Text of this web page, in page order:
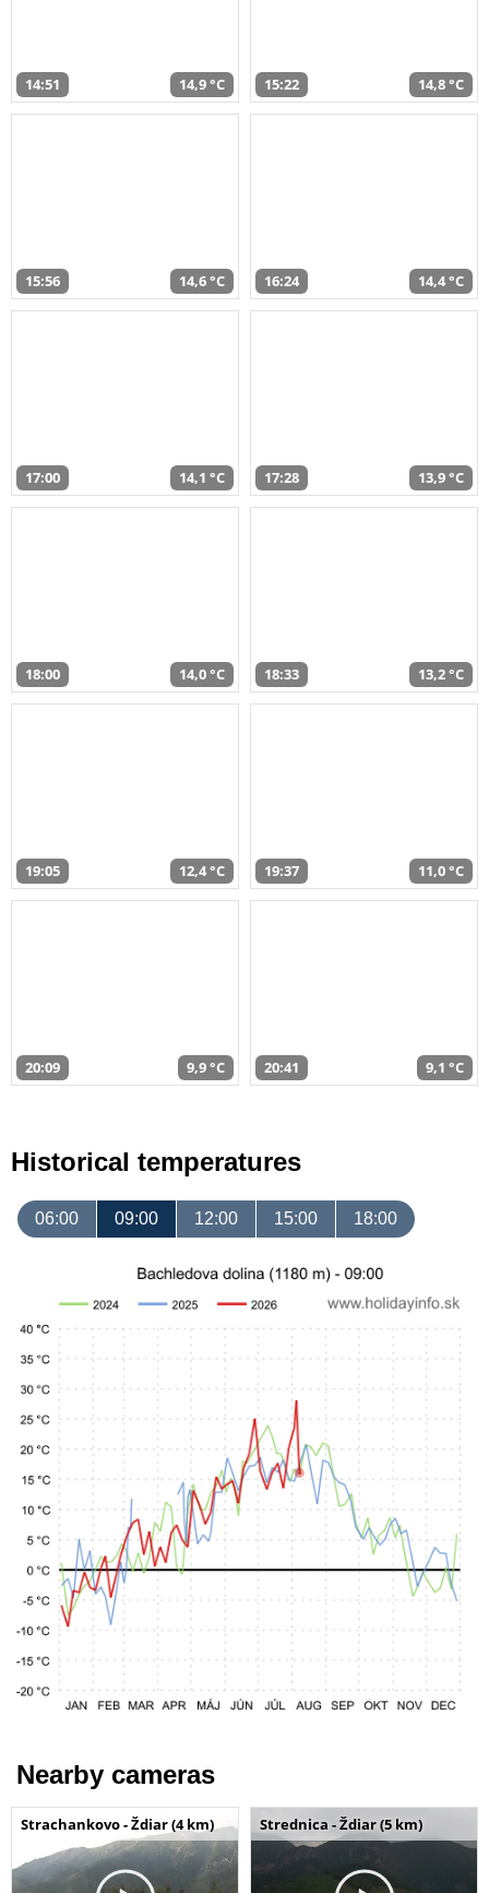
14:51 14,9 °C 15:22 14,8 °C
15:56 14,6 °C 16:24 14,4 °C
17:00 14,1 °C 17:28 13,9 °C
18:00 14,0 °C 18:33 13,2 °C
19:05 12,4 °C 19:37 11,0 °C
20:09 9,9 °C 20:41 9,1 °C
Historical temperatures
06:00 09:00 12:00 15:00 18:00
Nearby cameras
Strachankovo - Ždiar (4 km) Strednica - Ždiar (5 km)